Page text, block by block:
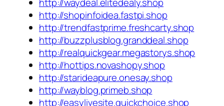
http://shopinfoidea.fastpi.shop
http://trendfastprime.freshcarty.shop
http://buzzplusblog.granddeal.shop
http://realquickgear.megastorys.shop
http://hottips.novashopy.shop
http://starideapure.onesay.shop
http://wayblog.primeb.shop
http://easylivesite.quickchoice.shop